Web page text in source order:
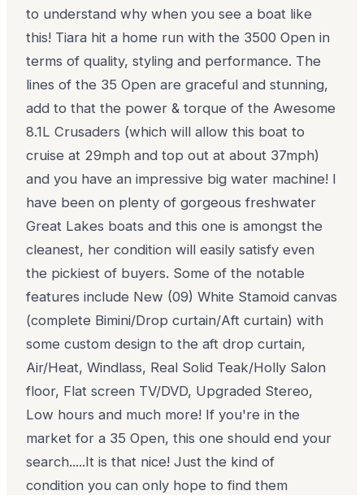
to understand why when you see a boat like
this! Tiara hit a home run with the 3500 Open in
terms of quality, styling and performance. The
lines of the 35 Open are graceful and stunning,
add to that the power & torque of the Awesome
8.1L Crusaders (which will allow this boat to
cruise at 29mph and top out at about 37mph)
and you have an impressive big water machine! I
have been on plenty of gorgeous freshwater
Great Lakes boats and this one is amongst the
cleanest, her condition will easily satisfy even
the pickiest of buyers. Some of the notable
features include New (09) White Stamoid canvas
(complete Bimini/Drop curtain/Aft curtain) with
some custom design to the aft drop curtain,
Air/Heat, Windlass, Real Solid Teak/Holly Salon
floor, Flat screen TV/DVD, Upgraded Stereo,
Low hours and much more! If you're in the
market for a 35 Open, this one should end your
search.....It is that nice! Just the kind of
condition you can only hope to find them